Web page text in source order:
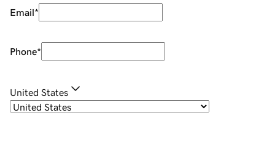
Email*
Phone*
United States